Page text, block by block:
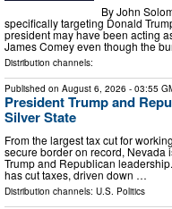
By John
specifically targeting Donald
president may have been acting
James Comey even though the
Distribution channels:
Published on August 6, 2026 - 03:55
President Trump and
Silver State
From the largest tax cut for
secure border on record, Nevada
Trump and Republican
has cut taxes, driven down …
Distribution channels: U.S. Politics